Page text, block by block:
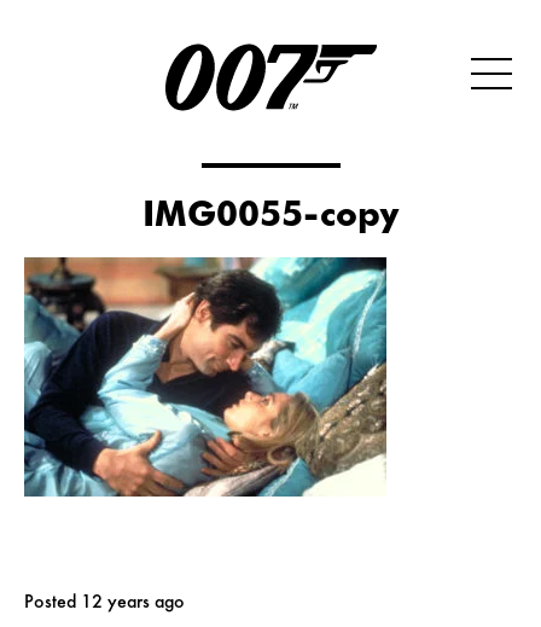
IMG0055-copy
Posted 12 years ago